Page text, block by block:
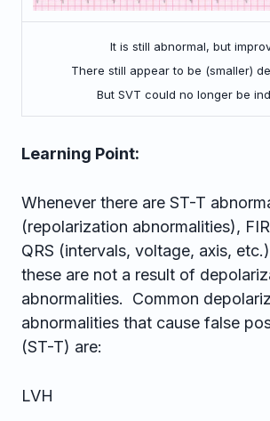
It is still abnormal, but
There still appear to be (smaller)
But SVT could no longer be
Learning Point:
Whenever there are ST-T
(repolarization abnormalities),
QRS (intervals, voltage, axis,
these are not a result of
abnormalities. Common
abnormalities that cause false
(ST-T) are:
LVH